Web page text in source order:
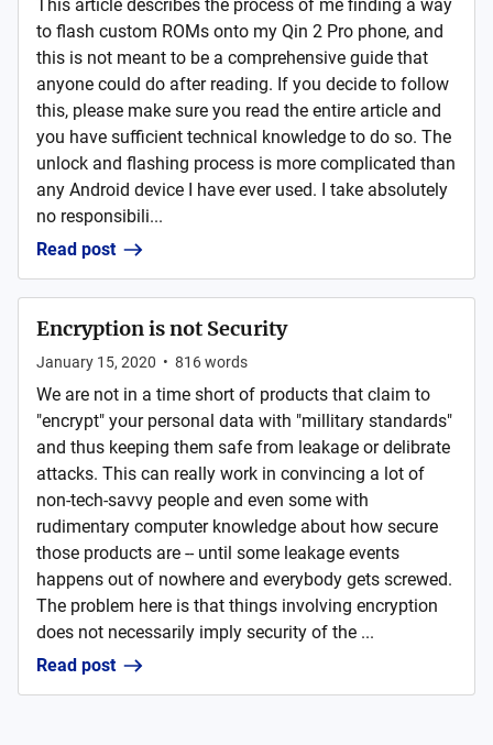
This article describes the process of me finding a way
to flash custom ROMs onto my Qin 2 Pro phone, and
this is not meant to be a comprehensive guide that
anyone could do after reading. If you decide to follow
this, please make sure you read the entire article and
you have sufficient technical knowledge to do so. The
unlock and flashing process is more complicated than
any Android device I have ever used. I take absolutely
no responsibili...
Read post
Encryption is not Security
January 15, 2020 • 816words
We are not in a time short of products that claim to
"encrypt" your personal data with "millitary standards"
and thus keeping them safe from leakage or delibrate
attacks. This can really work in convincing a lot of
non-tech-savvy people and even some with
rudimentary computer knowledge about how secure
those products are -- until some leakage events
happens out of nowhere and everybody gets screwed.
The problem here is that things involving encryption
does not necessarily imply security of the ...
Read post